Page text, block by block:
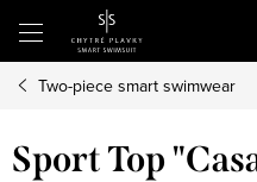
content
Two-piece smart swimwear
Sport Top